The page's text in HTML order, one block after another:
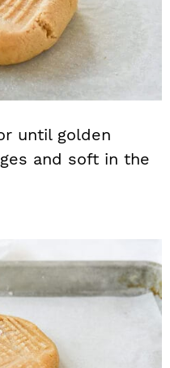
until golden
and soft in the